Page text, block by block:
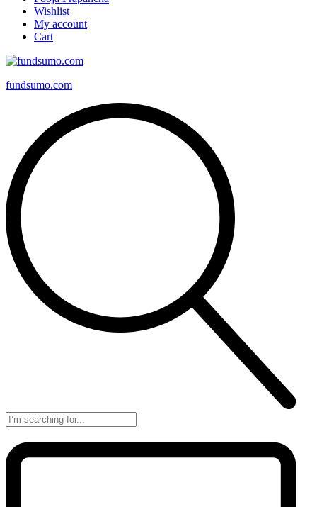
Wishlist
My account
Cart
fundsumo.com